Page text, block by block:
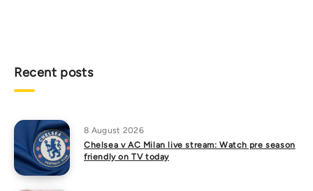
Recent posts
8 August 2026
Chelsea v AC Milan live stream: Watch pre season
friendly on TV today